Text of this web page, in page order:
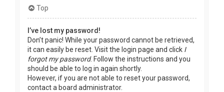
Top
I’ve lost my password!
Don’t panic! While your password cannot be retrieved,
it can easily be reset. Visit the login page and click I
forgot my password. Follow the instructions and you
should be able to log in again shortly.
However, if you are not able to reset your password,
contact a board administrator.